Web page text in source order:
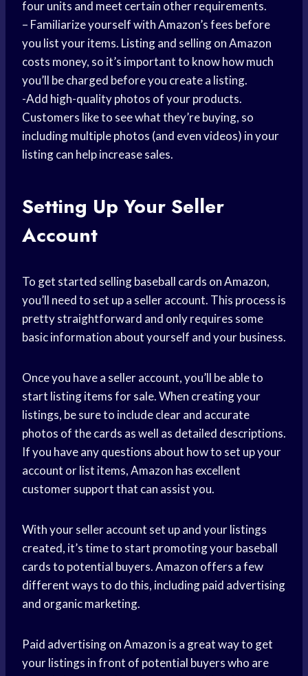
four units and meet certain other requirements.
– Familiarize yourself with Amazon’s fees before
you list your items. Listing and selling on Amazon
costs money, so it’s important to know how much
you’ll be charged before you create a listing.
-Add high-quality photos of your products.
Customers like to see what they’re buying, so
including multiple photos (and even videos) in your
listing can help increase sales.
Setting Up Your Seller
Account
To get started selling baseball cards on Amazon,
you’ll need to set up a seller account. This process is
pretty straightforward and only requires some
basic information about yourself and your business.
Once you have a seller account, you’ll be able to
start listing items for sale. When creating your
listings, be sure to include clear and accurate
photos of the cards as well as detailed descriptions.
If you have any questions about how to set up your
account or list items, Amazon has excellent
customer support that can assist you.
With your seller account set up and your listings
created, it’s time to start promoting your baseball
cards to potential buyers. Amazon offers a few
different ways to do this, including paid advertising
and organic marketing.
Paid advertising on Amazon is a great way to get
your listings in front of potential buyers who are